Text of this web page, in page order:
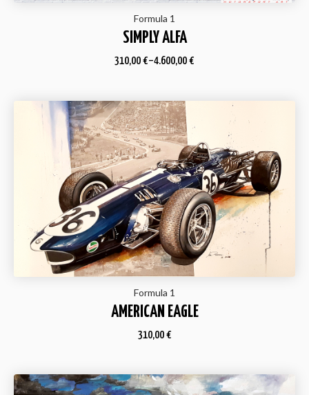
Formula 1
SIMPLY ALFA
310,00 €–4.600,00 €
Formula 1
AMERICAN EAGLE
310,00 €